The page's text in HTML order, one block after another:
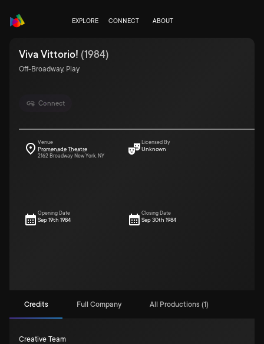
EXPLORE CONNECT ABOUT
Connect
Viva Vittorio! (1984)
Off-Broadway, Play
Venue
Promenade Theatre
2162 Broadway New York, NY
Licensed By
Unknown
Opening Date
Sep 19th 1984
Closing Date
Sep 30th 1984
Credits Full Company All Productions (1)
Creative Team